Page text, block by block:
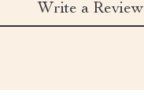
Write a Review